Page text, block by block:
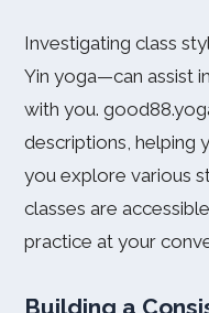
Investigating class
Yin yoga—can assist
with you.
descriptions, helping
you explore various
classes are
practice at your
Building a